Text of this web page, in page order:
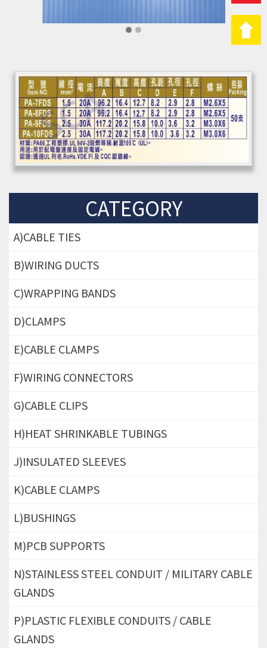
CATEGORY
A)CABLE TIES
B)WIRING DUCTS
C)WRAPPING BANDS
D)CLAMPS
E)CABLE CLAMPS
F)WIRING CONNECTORS
G)CABLE CLIPS
H)HEAT SHRINKABLE TUBINGS
J)INSULATED SLEEVES
K)CABLE CLAMPS
L)BUSHINGS
M)PCB SUPPORTS
N)STAINLESS STEEL CONDUIT / MILITARY CABLE
GLANDS
P)PLASTIC FLEXIBLE CONDUITS / CABLE
GLANDS